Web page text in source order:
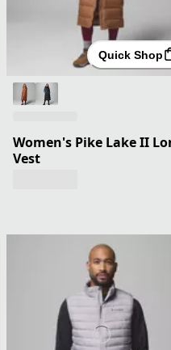
Quick Shop
Women's Pike Lake II
Vest